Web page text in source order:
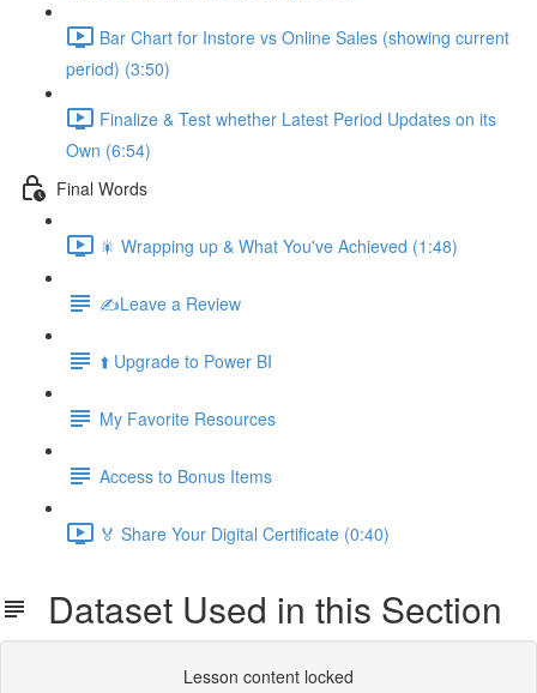
Bar Chart for Instore vs Online Sales (showing current
period) (3:50)
Finalize & Test whether Latest Period Updates on its
Own (6:54)
Final Words
🎇 Wrapping up & What You've Achieved (1:48)
✍️Leave a Review
⬆️ Upgrade to Power BI
My Favorite Resources
Access to Bonus Items
🏅 Share Your Digital Certificate (0:40)
Dataset Used in this Section
Lesson content locked